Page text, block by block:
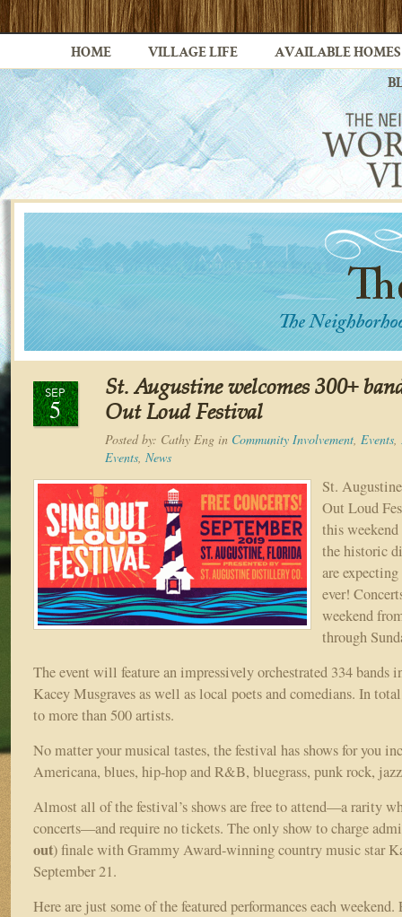
HOME VILLAGE LIFE AVAILABLE HOMES
SEP
5
St. Augustine welcomes 300+
Out Loud Festival
Posted by: Cathy Eng in Community Involvement, Events,
Events, News
St.
Out Loud
this
the historic
are
ever!
weekend
through
The event will feature an impressively orchestrated 334 bands
Kacey Musgraves as well as local poets and comedians. In
to more than 500 artists.
No matter your musical tastes, the festival has shows for you
Americana, blues, hip-hop and R&B, bluegrass, punk rock,
Almost all of the festival’s shows are free to attend—a rarity
concerts—and require no tickets. The only show to charge
out) finale with Grammy Award-winning country music star
September 21.
Here are just some of the featured performances each